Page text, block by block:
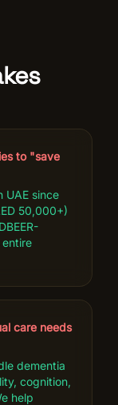
to "save
UAE since
50,000+)
care needs
dementia
cognition,
help